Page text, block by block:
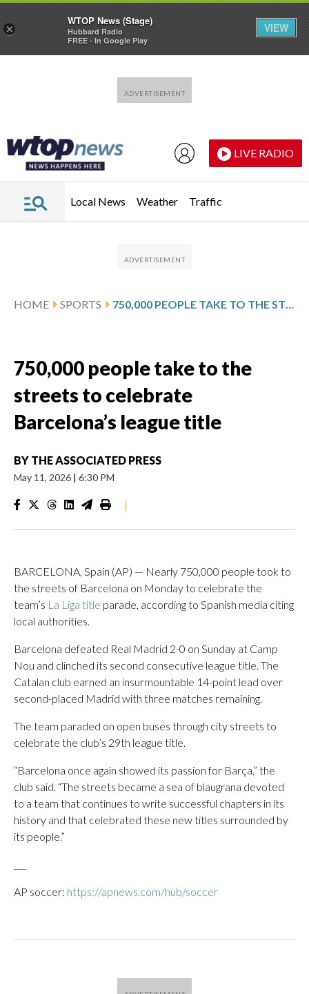
LIVE RADIO
Local News Weather Traffic
HOME SPORTS 750,000 PEOPLE TAKE TO THE STREETS TO CELEBRATE BARCELONA’S LEAGUE TITLE
750,000 people take to the
streets to celebrate
Barcelona’s league title
BY THE ASSOCIATED PRESS
May 11, 2026 | 6:30 PM
|
BARCELONA, Spain (AP) — Nearly 750,000 people took to
the streets of Barcelona on Monday to celebrate the
team’s La Liga title parade, according to Spanish media citing
local authorities.
Barcelona defeated Real Madrid 2-0 on Sunday at Camp
Nou and clinched its second consecutive league title. The
Catalan club earned an insurmountable 14-point lead over
second-placed Madrid with three matches remaining.
The team paraded on open buses through city streets to
celebrate the club’s 29th league title.
“Barcelona once again showed its passion for Barça,” the
club said. “The streets became a sea of blaugrana devoted
to a team that continues to write successful chapters in its
history and that celebrated these new titles surrounded by
its people.”
AP soccer: https://apnews.com/hub/soccer
×
WTOP News (Stage)
Hubbard Radio
FREE - In Google Play
VIEW